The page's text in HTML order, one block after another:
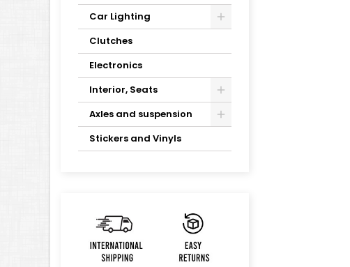
Car Lighting
Clutches
Electronics
Interior, Seats
Axles and suspension
Stickers and Vinyls